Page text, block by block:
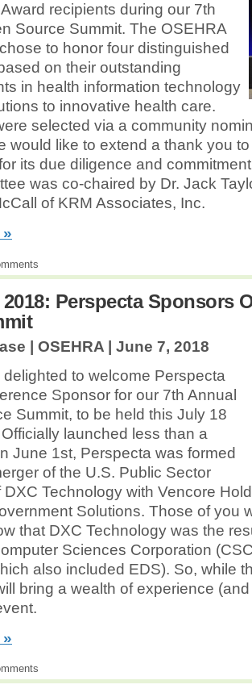
recipients during our 7th
Source Summit. The OSEHRA
to honor four distinguished
on their outstanding
in health information technology
to innovative health care.
selected via a community
would like to extend a thank you
its due diligence and
was co-chaired by Dr. Jack
of KRM Associates, Inc.
2018: Perspecta Sponsors
| OSEHRA | June 7, 2018
delighted to welcome Perspecta
Sponsor for our 7th Annual
Summit, to be held this July 18
launched less than a
June 1st, Perspecta was formed
of the U.S. Public Sector
DXC Technology with Vencore
Solutions. Those of you
that DXC Technology was the
Sciences Corporation
also included EDS). So, while
bring a wealth of experience